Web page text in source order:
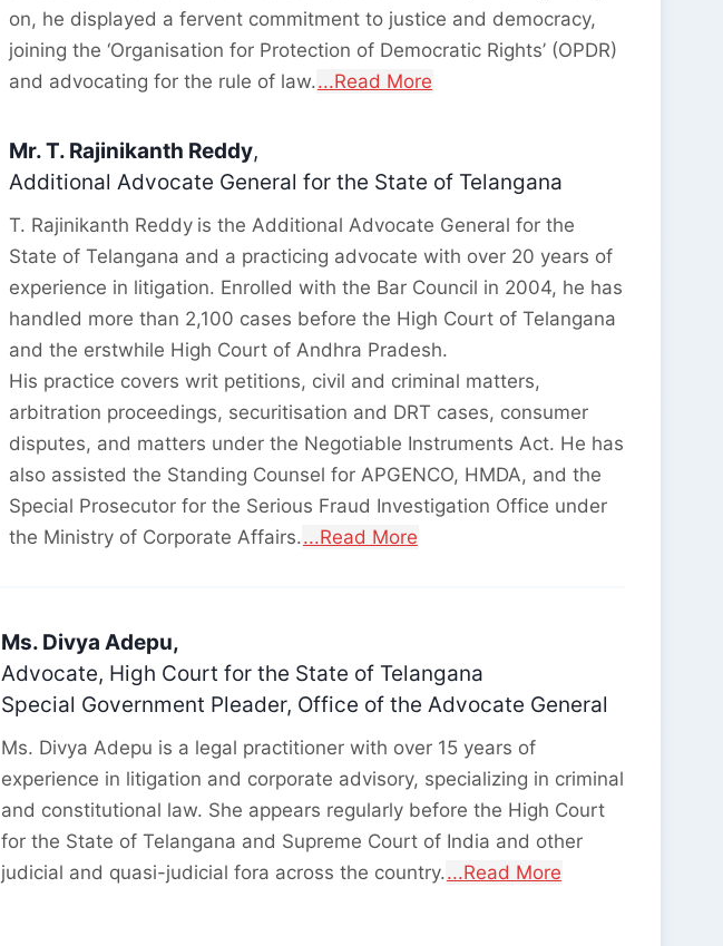
on, he displayed a fervent commitment to justice and democracy,
joining the ‘Organisation for Protection of Democratic Rights’ (OPDR)
and advocating for the rule of law....Read More
Mr.T. Rajinikanth Reddy,
Additional Advocate General for the State of Telangana
T. Rajinikanth Reddy is the Additional Advocate General for the
State of Telangana and a practicing advocate with over 20 years of
experience in litigation. Enrolled with the Bar Council in 2004, he has
handled more than 2,100 cases before the High Court of Telangana
and the erstwhile High Court of Andhra Pradesh.
His practice covers writ petitions, civil and criminal matters,
arbitration proceedings, securitisation and DRT cases, consumer
disputes, and matters under the Negotiable Instruments Act. He has
also assisted the Standing Counsel for APGENCO, HMDA, and the
Special Prosecutor for the Serious Fraud Investigation Office under
the Ministry of Corporate Affairs....Read More
Ms. Divya Adepu,
Advocate, High Court for the State of Telangana
Special Government Pleader, Office of the Advocate General
Ms. Divya Adepu is a legal practitioner with over 15 years of
experience in litigation and corporate advisory, specializing in criminal
and constitutional law. She appears regularly before the High Court
for the State of Telangana and Supreme Court of India and other
judicial and quasi-judicial fora across the country....Read More